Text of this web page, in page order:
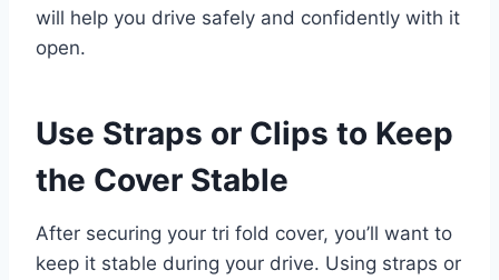
will help you drive safely and confidently with it
open.
Use Straps or Clips to Keep
the Cover Stable
After securing your tri fold cover, you’ll want to
keep it stable during your drive. Using straps or